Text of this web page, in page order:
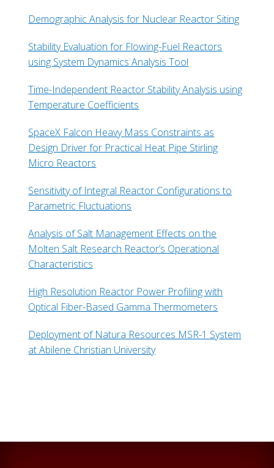
Demographic Analysis for Nuclear Reactor Siting
Stability Evaluation for Flowing-Fuel Reactors
using System Dynamics Analysis Tool
Time-Independent Reactor Stability Analysis using
Temperature Coefficients
SpaceX Falcon Heavy Mass Constraints as
Design Driver for Practical Heat Pipe Stirling
Micro Reactors
Sensitivity of Integral Reactor Configurations to
Parametric Fluctuations
Analysis of Salt Management Effects on the
Molten Salt Research Reactor’s Operational
Characteristics
High Resolution Reactor Power Profiling with
Optical Fiber-Based Gamma Thermometers
Deployment of Natura Resources MSR-1 System
at Abilene Christian University